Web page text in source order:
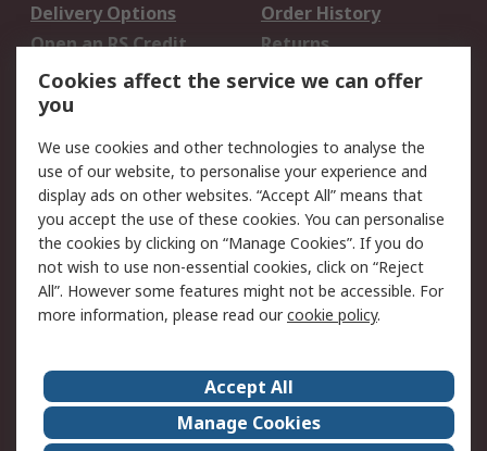
Delivery Options
Order History
Open an RS Credit
Account
Returns
Scheduled Orders
Legal
Cookie Policy
Email Security
Privacy Policy -
Updated
Website Terms
Terms and Conditions
of Sale
About Us
Careers
Corporate Group
Events
Cookies affect the service we can offer
you
We use cookies and other technologies to analyse the
use of our website, to personalise your experience and
display ads on other websites. “Accept All” means that
you accept the use of these cookies. You can personalise
the cookies by clicking on “Manage Cookies”. If you do
not wish to use non-essential cookies, click on “Reject
All”. However some features might not be accessible. For
more information, please read ourcookie policy.
Accept All
Manage Cookies